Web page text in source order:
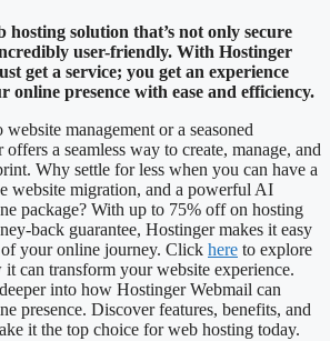
hosting solution that’s not only secure
user-friendly. With Hostinger
get a service; you get an experience
online presence with ease and efficiency.
management or a seasoned
a seamless way to create, manage, and
Why settle for less when you can have a
website migration, and a powerful AI
package? With up to 75% off on hosting
back guarantee, Hostinger makes it easy
your online journey. Click here to explore
can transform your website experience.
into how Hostinger Webmail can
presence. Discover features, benefits, and
it the top choice for web hosting today.